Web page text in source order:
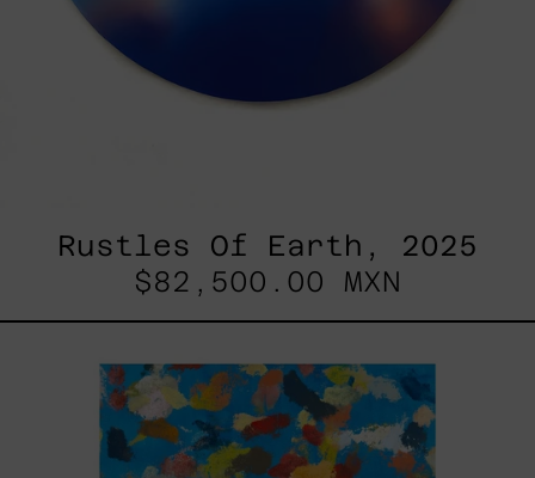
Rustles Of Earth, 2025
$82,500.00 MXN
2025